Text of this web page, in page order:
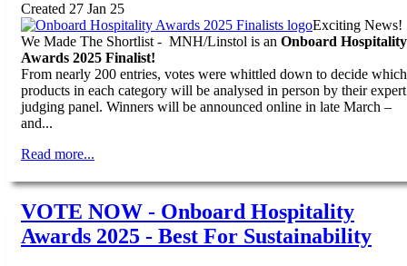
Created 27 Jan 25
Exciting News!
We Made The Shortlist - MNH/Linstol is an Onboard Hospitality
Awards 2025 Finalist!
From nearly 200 entries, votes were whittled down to decide which
products in each category will be analysed in person by their expert
judging panel. Winners will be announced online in late March –
and...
Read more...
VOTE NOW - Onboard Hospitality
Awards 2025 - Best For Sustainability